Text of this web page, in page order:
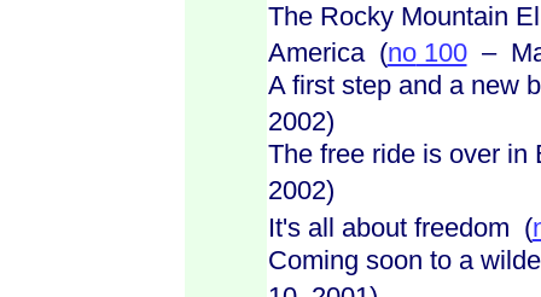
The Rocky Mountain
America (no100–
A first step and a new
2002)
The free ride is over
2002)
It's all about freedom (
Coming soon to a